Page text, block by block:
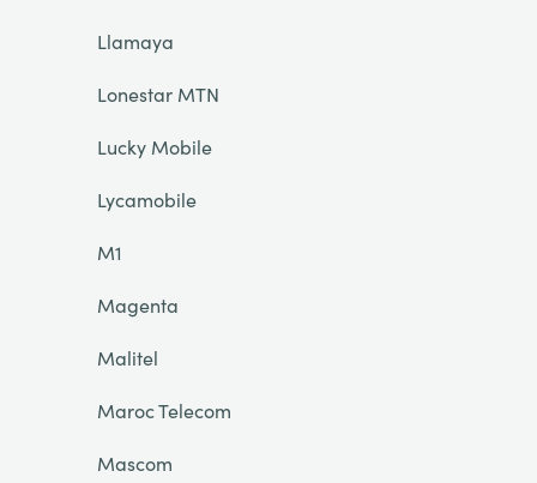
Llamaya
Lonestar MTN
Lucky Mobile
Lycamobile
M1
Magenta
Malitel
Maroc Telecom
Mascom